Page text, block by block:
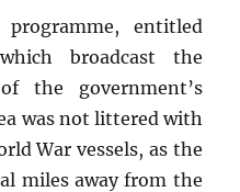
programme, entitled
broadcast the
the government’s
was not littered with
War vessels, as the
miles away from the